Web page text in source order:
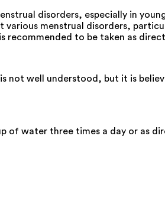
disorders, especially in
menstrual disorders,
to be taken as
not well understood, but it is
of water three times a day or as